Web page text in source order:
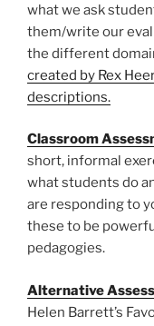
what we ask
them/write our
the different
created by Rex
descriptions.
Classroom
short, informal
what students do
are responding to
these to be
pedagogies.
Alternative
Helen Barrett’s